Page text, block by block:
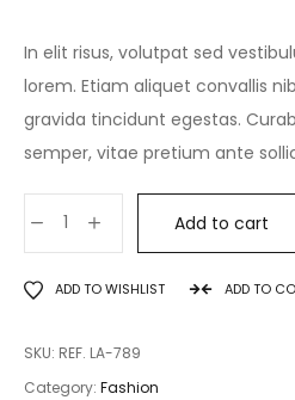
In elit risus, volutpat sed
lorem. Etiam aliquet convallis
gravida tincidunt egestas.
semper, vitae pretium ante
Add to cart
ADD TO WISHLIST ADD TO
SKU: REF. LA-789
Category: Fashion